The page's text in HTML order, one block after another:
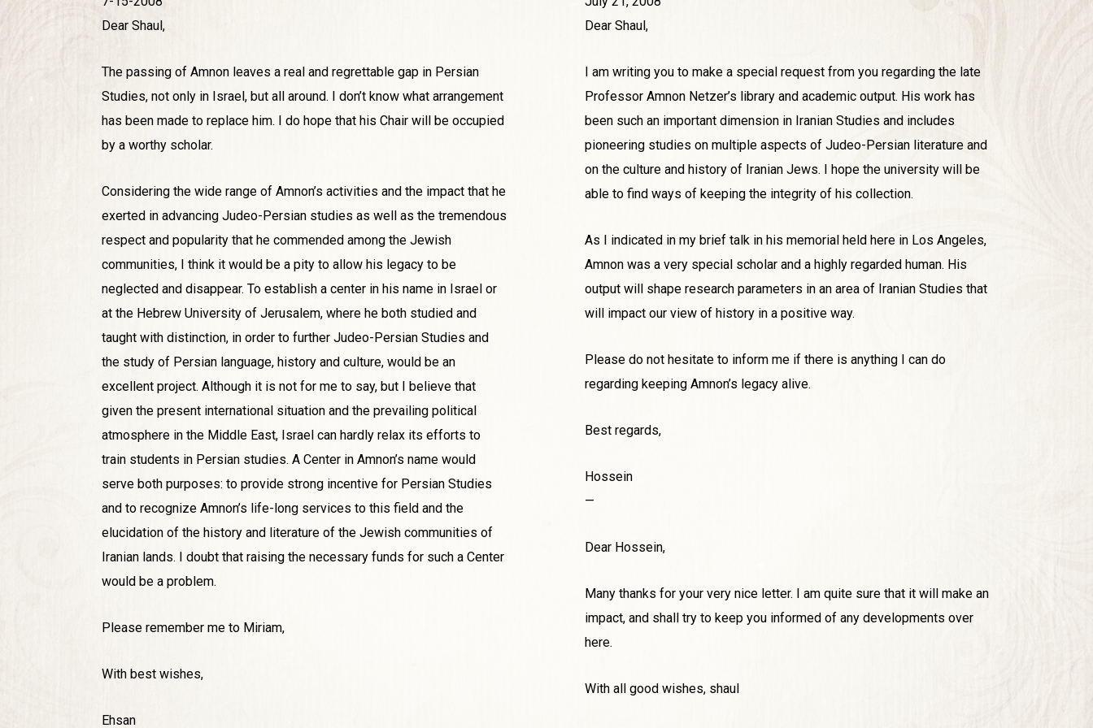
Dear Shaul,
The passing of Amnon leaves a real and regrettable gap in Persian
Studies, not only in Israel, but all around. I don’t know what arrangement
has been made to replace him. I do hope that his Chair will be occupied
by a worthy scholar.
Considering the wide range of Amnon’s activities and the impact that he
exerted in advancing Judeo-Persian studies as well as the tremendous
respect and popularity that he commended among the Jewish
communities, I think it would be a pity to allow his legacy to be
neglected and disappear. To establish a center in his name in Israel or
at the Hebrew University of Jerusalem, where he both studied and
taught with distinction, in order to further Judeo-Persian Studies and
the study of Persian language, history and culture, would be an
excellent project. Although it is not for me to say, but I believe that
given the present international situation and the prevailing political
atmosphere in the Middle East, Israel can hardly relax its efforts to
train students in Persian studies. A Center in Amnon’s name would
serve both purposes: to provide strong incentive for Persian Studies
and to recognize Amnon’s life-long services to this field and the
elucidation of the history and literature of the Jewish communities of
Iranian lands. I doubt that raising the necessary funds for such a Center
would be a problem.
Please remember me to Miriam,
With best wishes,
Ehsan
Dear Shaul,
I am writing you to make a special request from you regarding the late
Professor Amnon Netzer’s library and academic output. His work has
been such an important dimension in Iranian Studies and includes
pioneering studies on multiple aspects of Judeo-Persian literature and
on the culture and history of Iranian Jews. I hope the university will be
able to find ways of keeping the integrity of his collection.
As I indicated in my brief talk in his memorial held here in Los Angeles,
Amnon was a very special scholar and a highly regarded human. His
output will shape research parameters in an area of Iranian Studies that
will impact our view of history in a positive way.
Please do not hesitate to inform me if there is anything I can do
regarding keeping Amnon’s legacy alive.
Best regards,
Hossein
—
Dear Hossein,
Many thanks for your very nice letter. I am quite sure that it will make an
impact, and shall try to keep you informed of any developments over
here.
With all good wishes, shaul